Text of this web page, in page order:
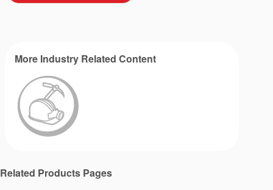
More Industry Related Content
Related Products Pages